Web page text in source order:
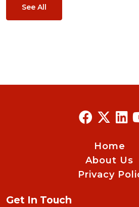
See All
Home
About Us
Privacy
Get In Touch